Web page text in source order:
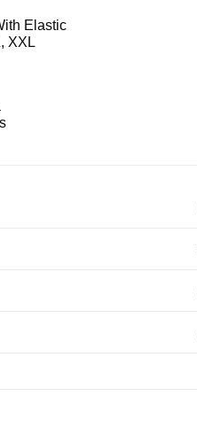
Elastic
XXL